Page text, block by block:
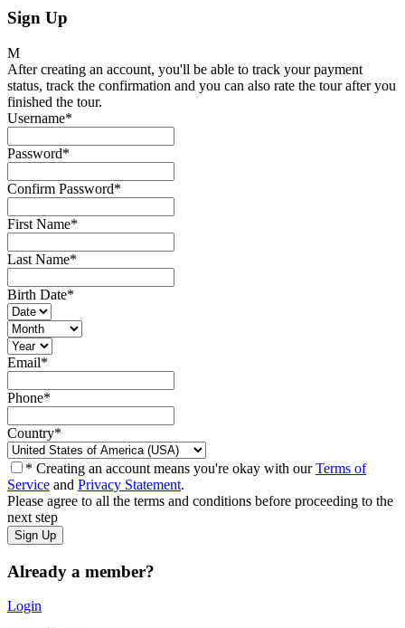
Sign Up
After creating an account, you'll be able to track your payment
status, track the confirmation and you can also rate the tour after you
finished the tour.
Username*
Password*
Confirm Password*
First Name*
Last Name*
Birth Date*
Email*
Phone*
Country*
* Creating an account means you're okay with ourTerms of
Service and Privacy Statement.
Please agree to all the terms and conditions before proceeding to the
next step
Already a member?
Login